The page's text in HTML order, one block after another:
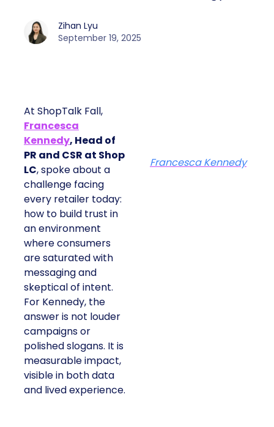
Zihan Lyu
September 19, 2025
At ShopTalk Fall,
Francesca
Kennedy, Head of
PR and CSR at Shop
LC, spoke about a
challenge facing
every retailer today:
how to build trust in
an environment
where consumers
are saturated with
messaging and
skeptical of intent.
For Kennedy, the
answer is not louder
campaigns or
polished slogans. It is
measurable impact,
visible in both data
and lived experience.
Francesca Kennedy